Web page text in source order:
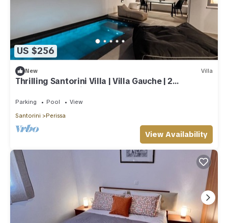
US $256
New Villa
Thrilling Santorini Villa | Villa Gauche | 2
Bedrooms | Furnished Sun Terrace.
Parking Pool
View
Santorini
Perissa
View Availability